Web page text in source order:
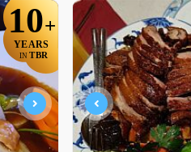
10+
YEARS
IN TBR